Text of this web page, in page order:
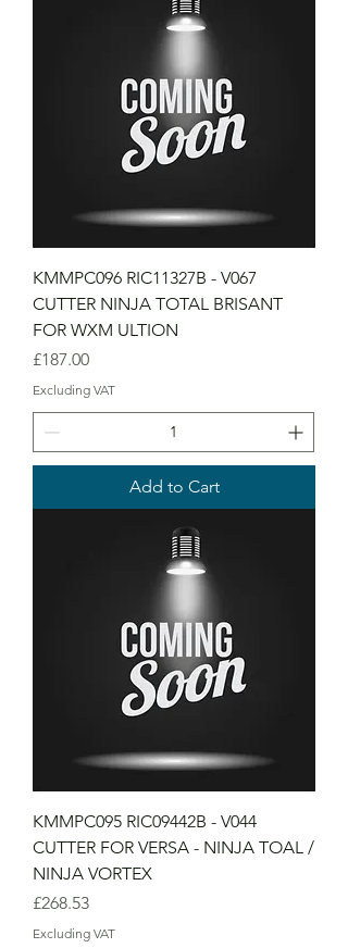
KMMPC096 RIC11327B - V067
CUTTER NINJA TOTAL BRISANT
FOR WXM ULTION
Price
£187.00
Excluding VAT
Add to Cart
KMMPC095 RIC09442B - V044
CUTTER FOR VERSA - NINJA TOAL /
NINJA VORTEX
Price
£268.53
Excluding VAT